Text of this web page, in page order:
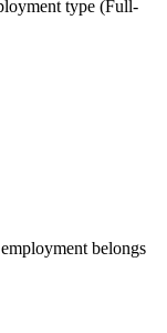
type (Full-
belongs